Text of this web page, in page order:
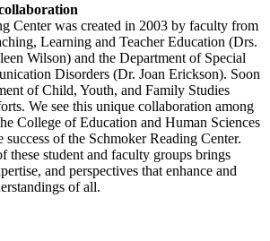
Center was created in 2003 by faculty from
Learning and Teacher Education (Drs.
Wilson) and the Department of Special
Disorders (Dr. Joan Erickson). Soon
of Child, Youth, and Family Studies
We see this unique collaboration among
College of Education and Human Sciences
success of the Schmoker Reading Center.
these student and faculty groups brings
and perspectives that enhance and
of all.